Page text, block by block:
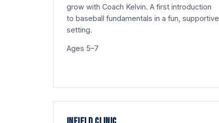
grow with Coach Kelvin. A first introduction
to baseball fundamentals in a fun, supportive
setting.
Ages 5–7